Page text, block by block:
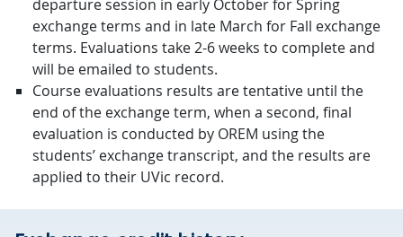
departure session in early October for Spring
exchange terms and in late March for Fall exchange
terms. Evaluations take 2-6 weeks to complete and
will be emailed to students.
Course evaluations results are tentative until the
end of the exchange term, when a second, final
evaluation is conducted by OREM using the
students’ exchange transcript, and the results are
applied to their UVic record.